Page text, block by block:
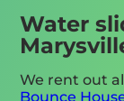
Water
We rent out
Bounce